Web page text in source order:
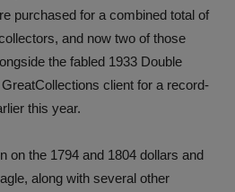
purchased for a combined total of
and now two of those
the fabled 1933 Double
client for a record-
this year.
on the 1794 and 1804 dollars and
along with several other